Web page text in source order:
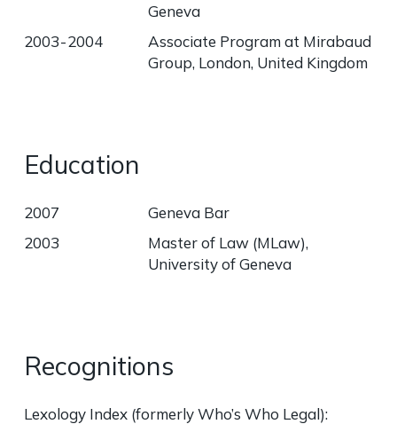
Geneva
2003 - 2004
Associate Program at Mirabaud
Group, London, United Kingdom
Education
2007
Geneva Bar
2003
Master of Law (MLaw),
University of Geneva
Recognitions
Lexology Index(formerly Who’s Who Legal):